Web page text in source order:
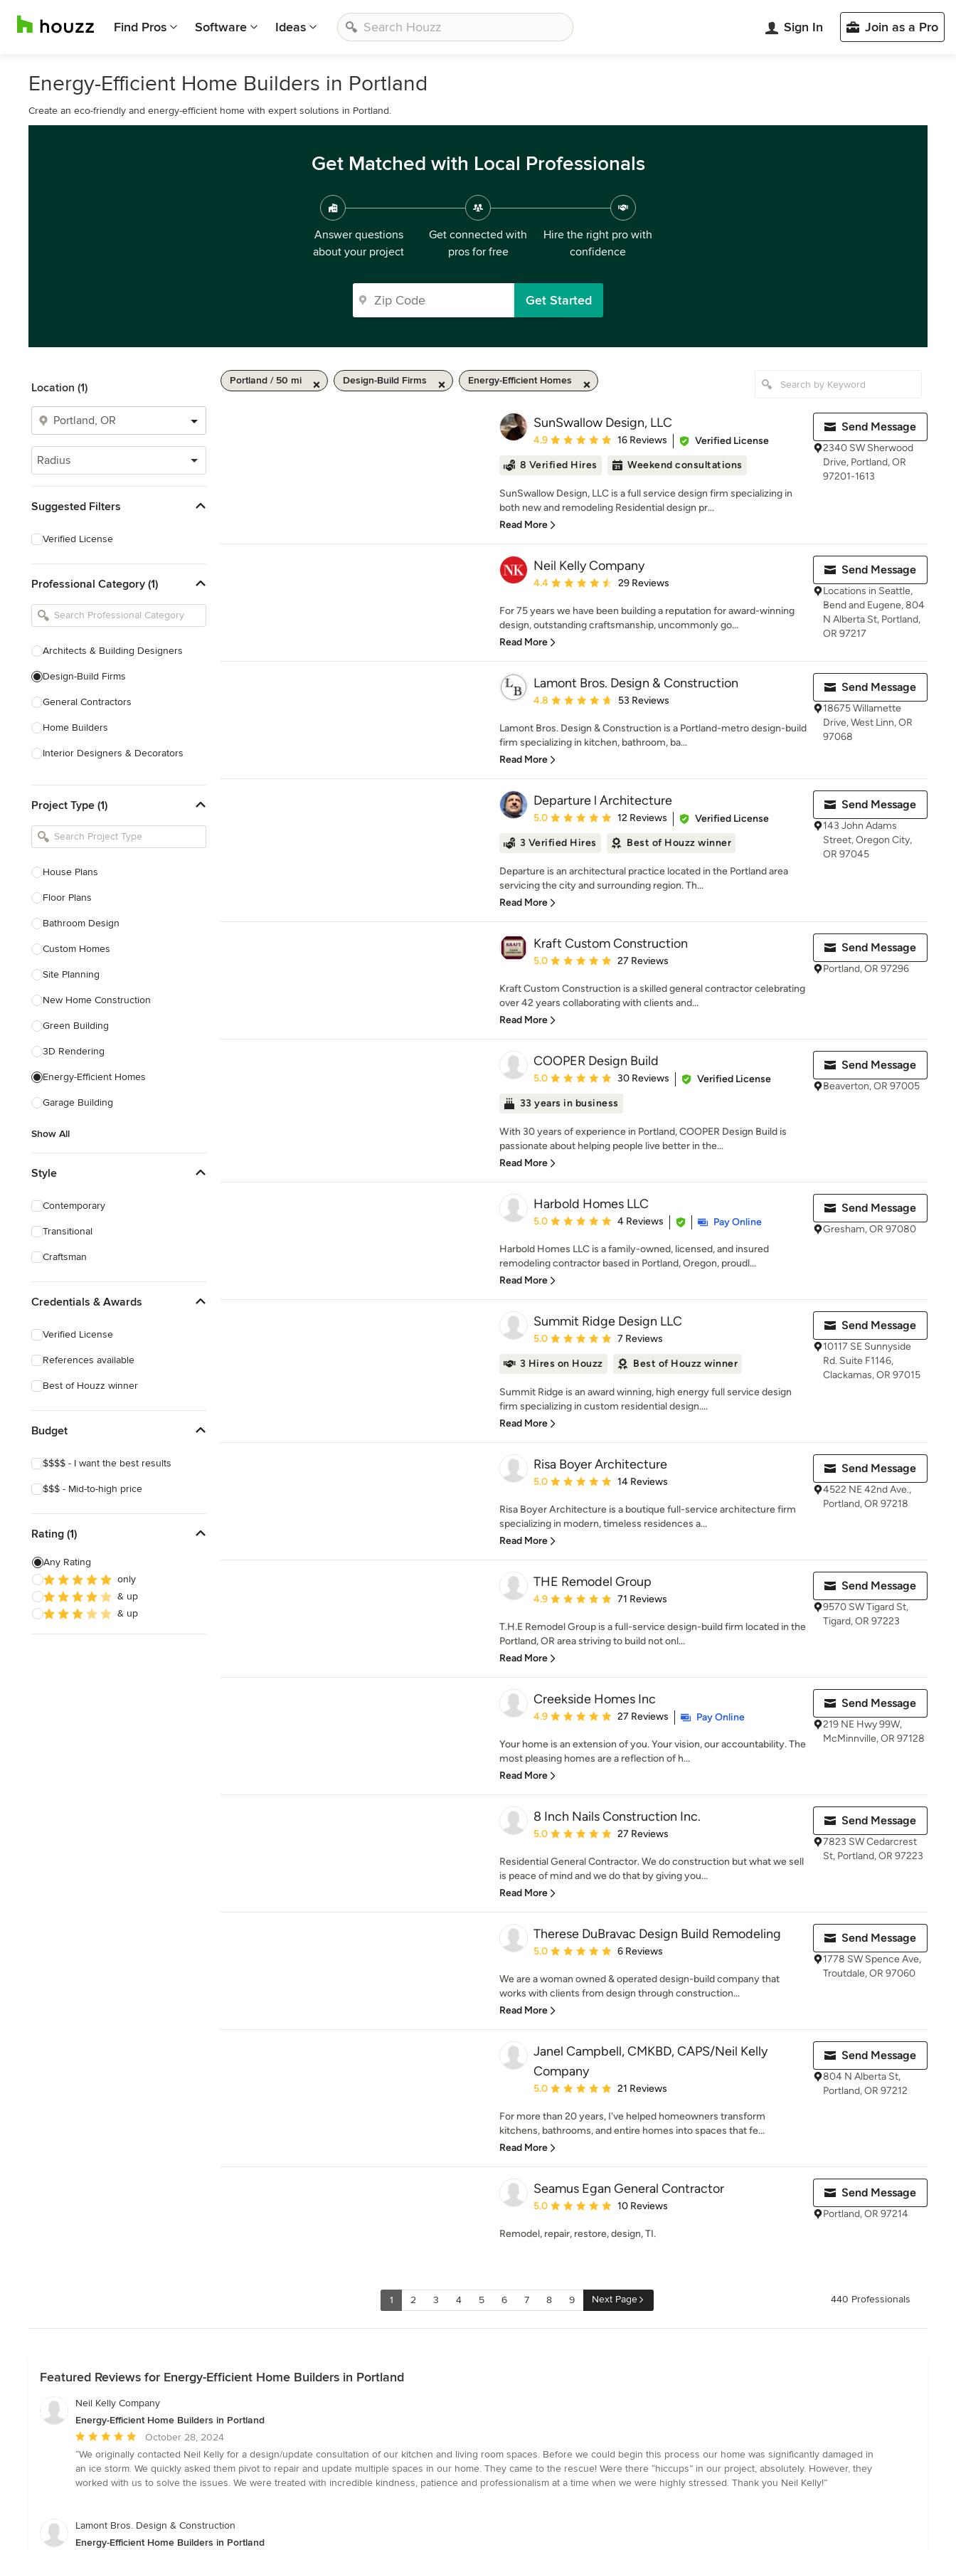
Find Pros Software Ideas Sign In Join as a Pro
Energy-Efficient Home Builders in Portland
Create an eco-friendly and energy-efficient home with expert solutions in Portland.
Get Matched with Local Professionals
Answer questions
about your project
Get connected with
pros for free
Hire the right pro with
confidence
Get Started
Location (1)
Radius
Suggested Filters
Verified License
Professional Category (1)
Architects & Building Designers
Design-Build Firms
General Contractors
Home Builders
Interior Designers & Decorators
Kitchen Remodelers
Bathroom Remodelers
Designers
Landscape Contractors
Show All
Project Type (1)
House Plans
Floor Plans
Bathroom Design
Custom Homes
Site Planning
New Home Construction
Green Building
3D Rendering
Energy-Efficient Homes
Garage Building
Show All
Style
Contemporary
Transitional
Craftsman
Credentials & Awards
Verified License
References available
Best of Houzz winner
Budget
$$$$ - I want the best results
$$$ - Mid-to-high price
Rating (1)
Any Rating
only
& up
& up
Portland / 50 mi Design-Build Firms Energy-Efficient Homes
SunSwallow Design, LLC
Average rating: 4.9 out of 5 stars
4.9 16 Reviews
Verified License
8 Verified Hires
Weekend consultations
SunSwallow Design, LLC is a full service design firm specializing in
both new and remodeling Residential design pr...
Read More
Send Message
2340 SW Sherwood
Drive, Portland, OR
97201-1613
Neil Kelly Company
Average rating: 4.4 out of 5 stars
4.4 29 Reviews
For 75 years we have been building a reputation for award-winning
design, outstanding craftsmanship, uncommonly go...
Read More
Send Message
Locations in Seattle,
Bend and Eugene, 804
N Alberta St, Portland,
OR 97217
Lamont Bros. Design & Construction
Average rating: 4.8 out of 5 stars
4.8 53 Reviews
Lamont Bros. Design & Construction is a Portland-metro design-build
firm specializing in kitchen, bathroom, ba...
Read More
Send Message
18675 Willamette
Drive, West Linn, OR
97068
Departure l Architecture
Average rating: 5 out of 5 stars
5.0 12 Reviews
Verified License
3 Verified Hires
Best of Houzz winner
Departure is an architectural practice located in the Portland area
servicing the city and surrounding region. Th...
Read More
Send Message
143 John Adams
Street, Oregon City,
OR 97045
Kraft Custom Construction
Average rating: 5 out of 5 stars
5.0 27 Reviews
Kraft Custom Construction is a skilled general contractor celebrating
over 42 years collaborating with clients and...
Read More
Send Message
Portland, OR 97296
COOPER Design Build
Average rating: 5 out of 5 stars
5.0 30 Reviews
Verified License
33 years in business
With 30 years of experience in Portland, COOPER Design Build is
passionate about helping people live better in the...
Read More
Send Message
Beaverton, OR 97005
Harbold Homes LLC
Average rating: 5 out of 5 stars
5.0 4 Reviews Pay Online
Harbold Homes LLC is a family-owned, licensed, and insured
remodeling contractor based in Portland, Oregon, proudl...
Read More
Send Message
Gresham, OR 97080
Summit Ridge Design LLC
Average rating: 5 out of 5 stars
5.0 7 Reviews
3 Hires on Houzz Best of Houzz winner
Summit Ridge is an award winning, high energy full service design
firm specializing in custom residential design....
Read More
Send Message
10117 SE Sunnyside
Rd. Suite F1146,
Clackamas, OR 97015
Risa Boyer Architecture
Average rating: 5 out of 5 stars
5.0 14 Reviews
Risa Boyer Architecture is a boutique full-service architecture firm
specializing in modern, timeless residences a...
Read More
Send Message
4522 NE 42nd Ave.,
Portland, OR 97218
THE Remodel Group
Average rating: 4.9 out of 5 stars
4.9 71 Reviews
T.H.E Remodel Group is a full-service design-build firm located in the
Portland, OR area striving to build not onl...
Read More
Send Message
9570 SW Tigard St,
Tigard, OR 97223
Creekside Homes Inc
Average rating: 4.9 out of 5 stars
4.9 27 Reviews Pay Online
Your home is an extension of you. Your vision, our accountability. The
most pleasing homes are a reflection of h...
Read More
Send Message
219 NE Hwy 99W,
McMinnville, OR 97128
8 Inch Nails Construction Inc.
Average rating: 5 out of 5 stars
5.0 27 Reviews
Residential General Contractor. We do construction but what we sell
is peace of mind and we do that by giving you...
Read More
Send Message
7823 SW Cedarcrest
St, Portland, OR 97223
Therese DuBravac Design Build Remodeling
Average rating: 5 out of 5 stars
5.0 6 Reviews
We are a woman owned & operated design-build company that
works with clients from design through construction...
Read More
Send Message
1778 SW Spence Ave,
Troutdale, OR 97060
Janel Campbell, CMKBD, CAPS/Neil Kelly
Company
Average rating: 5 out of 5 stars
5.0 21 Reviews
For more than 20 years, I've helped homeowners transform
kitchens, bathrooms, and entire homes into spaces that fe...
Read More
Send Message
804 N Alberta St,
Portland, OR 97212
Seamus Egan General Contractor
Average rating: 5 out of 5 stars
5.0 10 Reviews
Remodel, repair, restore, design, TI.
Send Message
Portland, OR 97214
1 2 3 4 5 6 7 8 9 Next Page 440 Professionals
Featured Reviews for Energy-Efficient Home Builders in Portland
Neil Kelly Company
Energy-Efficient Home Builders in Portland
Average
rating:
5
out
stars
October 28, 2024
“We originally contacted Neil Kelly for a design/update consultation of our kitchen and living room spaces. Before we could begin this process our home was significantly damaged in
an ice storm. We quickly asked them pivot to repair and update multiple spaces in our home. They came to the rescue! Were there “hiccups” in our project, absolutely. However, they
worked with us to solve the issues. We were treated with incredible kindness, patience and professionalism at a time when we were highly stressed. Thank you Neil Kelly!”
Lamont Bros. Design & Construction
Energy-Efficient Home Builders in Portland